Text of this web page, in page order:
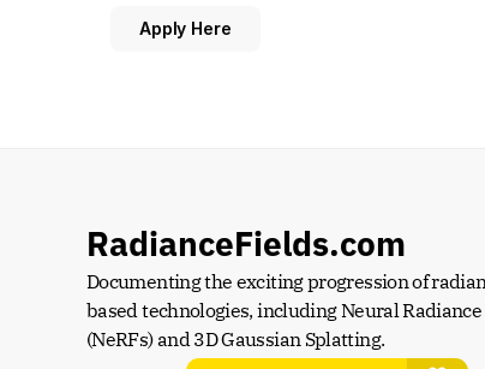
Apply Here
RadianceFields.com
Documenting the exciting progression of
based technologies, including Neural
(NeRFs) and 3D Gaussian Splatting.